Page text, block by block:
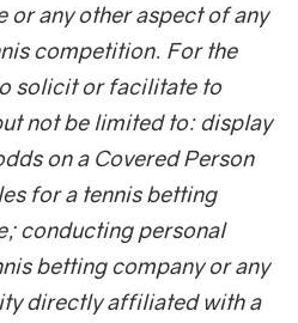
or any other aspect of any
competition. For the
solicit or facilitate to
not be limited to: display
on a Covered Person
for a tennis betting
conducting personal
betting company or any
directly affiliated with a